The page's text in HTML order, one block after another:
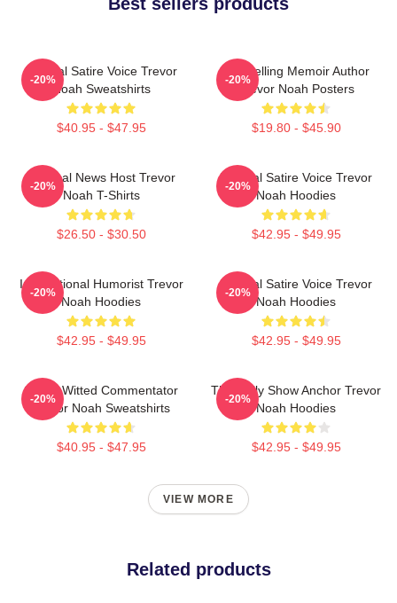
Political Satire Voice Trevor
Noah Sweatshirts
$40.95 - $47.95
-20%
Bestselling Memoir Author
Trevor Noah Posters
$19.80 - $45.90
-20%
Satirical News Host Trevor
Noah T-Shirts
$26.50 - $30.50
-20%
Political Satire Voice Trevor
Noah Hoodies
$42.95 - $49.95
-20%
International Humorist Trevor
Noah Hoodies
$42.95 - $49.95
-20%
Political Satire Voice Trevor
Noah Hoodies
$42.95 - $49.95
-20%
Sharp-Witted Commentator
Trevor Noah Sweatshirts
$40.95 - $47.95
-20%
The Daily Show Anchor Trevor
Noah Hoodies
$42.95 - $49.95
-20%
VIEW MORE
Related products